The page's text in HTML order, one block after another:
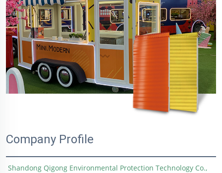
Company Profile
Shandong Qigong Environmental Protection Technology Co.,